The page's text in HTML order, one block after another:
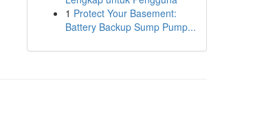
1 Protect Your Basement:
Battery Backup Sump Pump...